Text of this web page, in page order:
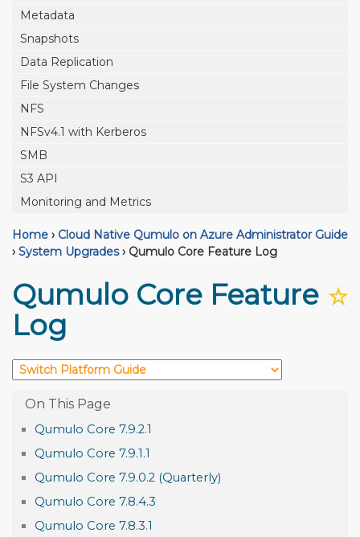
Metadata
Snapshots
Data Replication
File System Changes
NFS
NFSv4.1 with Kerberos
SMB
S3 API
Monitoring and Metrics
Home › Cloud Native Qumulo on Azure Administrator Guide
› System Upgrades › Qumulo Core Feature Log
☆
Qumulo Core Feature
Log
Qumulo Core 7.9.2.1
Qumulo Core 7.9.1.1
Qumulo Core 7.9.0.2 (Quarterly)
Qumulo Core 7.8.4.3
Qumulo Core 7.8.3.1